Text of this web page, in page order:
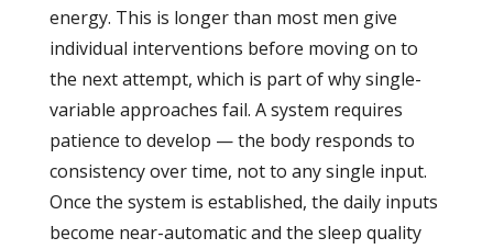
energy. This is longer than most men give
individual interventions before moving on to
the next attempt, which is part of why single-
variable approaches fail. A system requires
patience to develop — the body responds to
consistency over time, not to any single input.
Once the system is established, the daily inputs
become near-automatic and the sleep quality